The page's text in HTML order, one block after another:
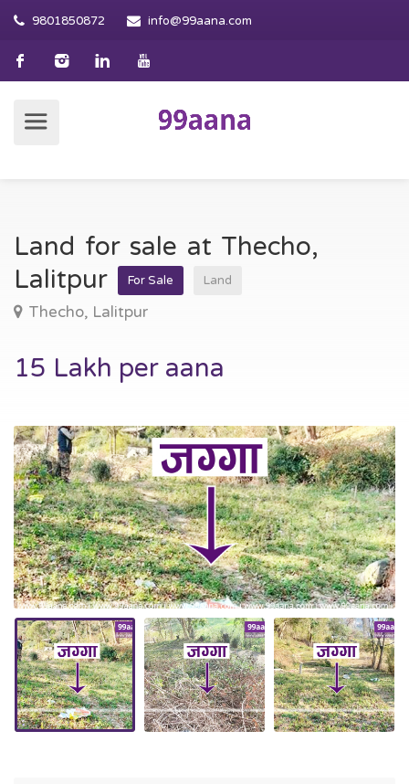
9801850872 info@99aana.com
Land for sale at Thecho,
Lalitpur
For Sale Land
Thecho, Lalitpur
15 Lakh per aana